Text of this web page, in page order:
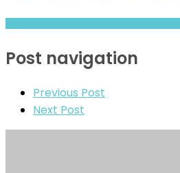
Post navigation
Previous Post
Next Post